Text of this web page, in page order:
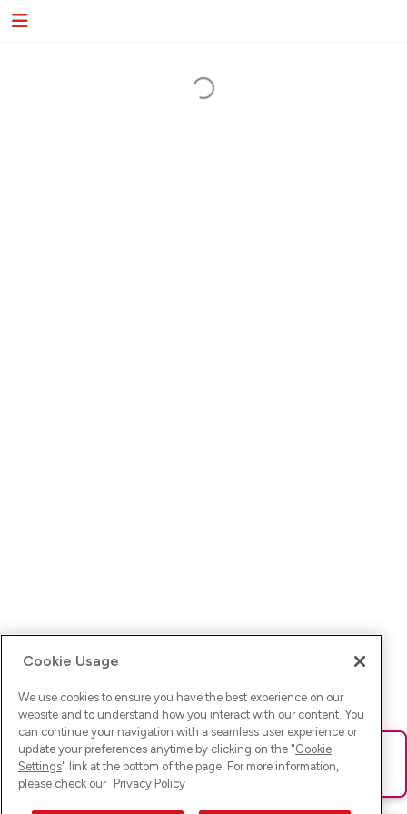
Ups! Da ist was schief gelaufen. Bitte lade die Seite neu oder
versuche es erneut.
Cookie Usage
We use cookies to ensure you have the best experience on our
website and to understand how you interact with our content. You
can continue your navigation with a seamless user experience or
update your preferences anytime by clicking on the "Cookie
Settings" link at the bottom of the page. For more information,
please check our Privacy Policy